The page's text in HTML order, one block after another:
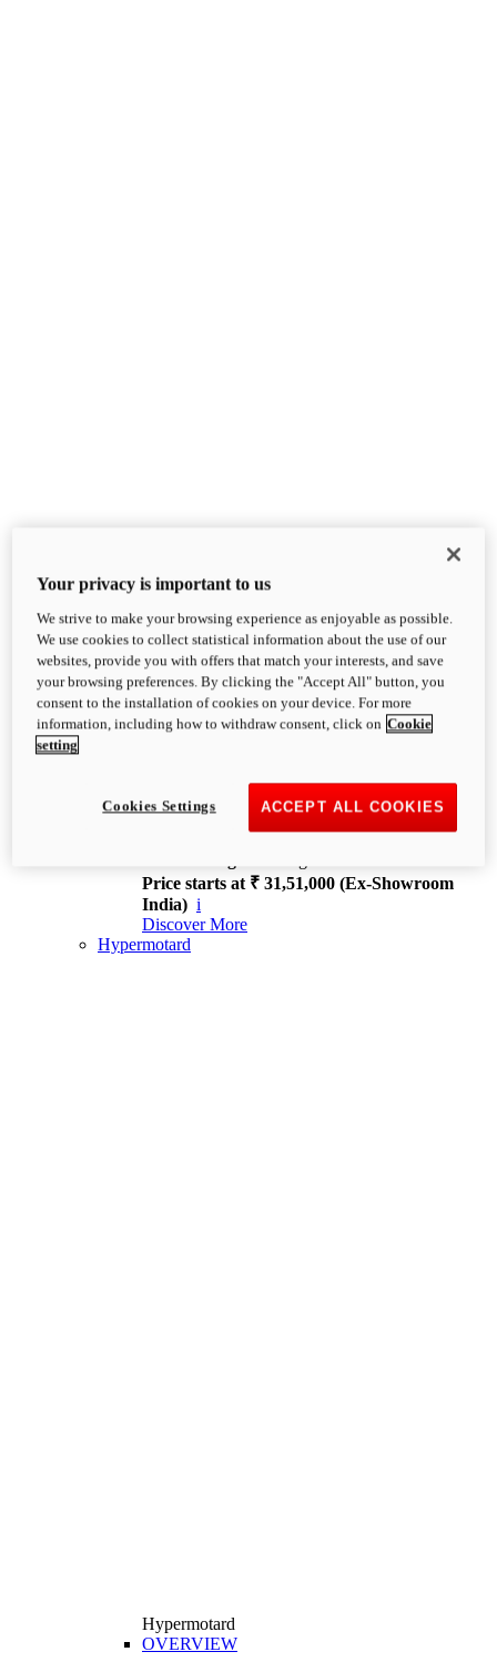
XDiavel
OVERVIEW
Feet Forward. Heads Turning.
Challenging every convention, bringing that
unmistakable Ducati DNA to the cruiser world.
XDiavel V4
168 hp
Price starts at ₹ 31,51,000 (Ex-Showroom
India) i
Discover More
Hypermotard
Hypermotard
OVERVIEW
Your privacy is important to us
We strive to make your browsing experience as enjoyable as possible.
We use cookies to collect statistical information about the use of our
websites, provide you with offers that match your interests, and save
your browsing preferences. By clicking the "Accept All" button, you
consent to the installation of cookies on your device. For more
information, including how to withdraw consent, click on Cookie
setting
ACCEPT ALL COOKIES
Cookies Settings